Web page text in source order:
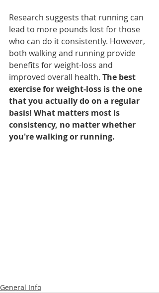
Research suggests that running can
lead to more pounds lost for those
who can do it consistently. However,
both walking and running provide
benefits for weight-loss and
improved overall health. The best
exercise for weight-loss is the one
that you actually do on a regular
basis! What matters most is
consistency, no matter whether
you're walking or running.
General Info